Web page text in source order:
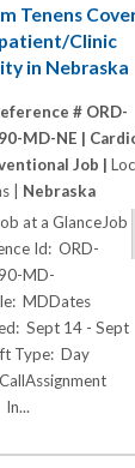
Tenens
Clinic
in Nebraska
# ORD-
MD-NE |
Job |
| Nebraska
at a GlanceJob
Id: ORD-
MD-
MDDates
Sept 14 - Sept
Type: Day